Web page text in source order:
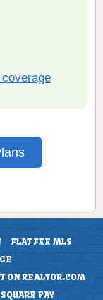
FLAT FEE MLS
ON REALTOR.COM
SQUARE PAY